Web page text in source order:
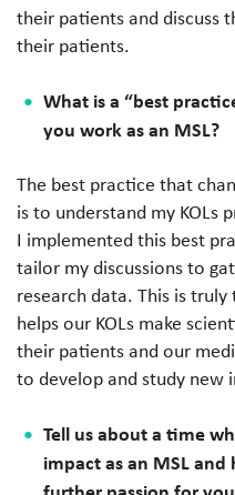
their patients and discuss
their patients.
What is a “best
you work as an MSL?
The best practice that
is to understand my KOLs
I implemented this best
tailor my discussions to
research data. This is
helps our KOLs make
their patients and our
to develop and study new
Tell us about a time
impact as an MSL